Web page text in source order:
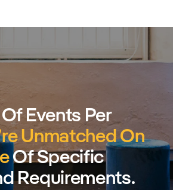
Events Per
Unmatched On
Of Specific
Requirements.